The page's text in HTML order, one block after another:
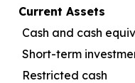
Current Assets
Cash and cash
Short-term
Restricted cash